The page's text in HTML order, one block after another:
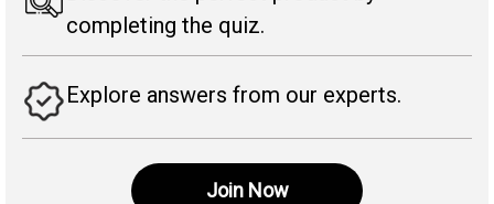
completing the quiz.
Explore answers from our experts.
Join Now